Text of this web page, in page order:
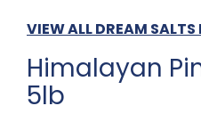
VIEW ALL DREAM
Himalayan
5lb